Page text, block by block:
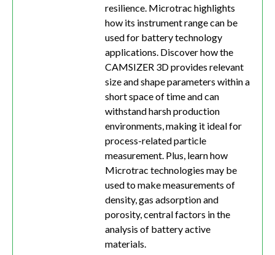
resilience. Microtrac highlights
how its instrument range can be
used for battery technology
applications. Discover how the
CAMSIZER 3D provides relevant
size and shape parameters within a
short space of time and can
withstand harsh production
environments, making it ideal for
process-related particle
measurement. Plus, learn how
Microtrac technologies may be
used to make measurements of
density, gas adsorption and
porosity, central factors in the
analysis of battery active
materials.